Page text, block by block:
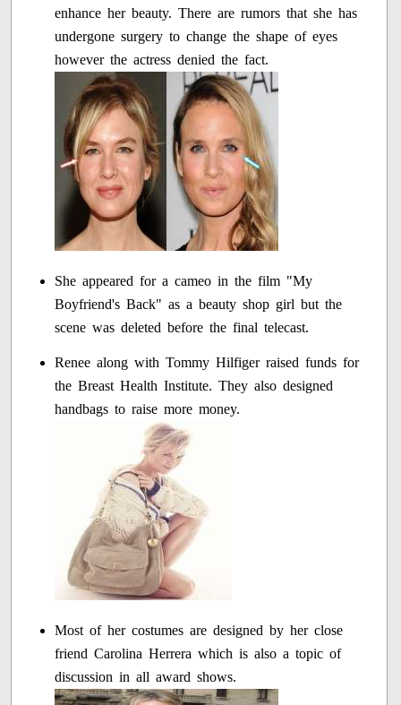
enhance her beauty. There are rumors that she has
undergone surgery to change the shape of eyes
however the actress denied the fact.
She appeared for a cameo in the film "My
Boyfriend's Back" as a beauty shop girl but the
scene was deleted before the final telecast.
Renee along with Tommy Hilfiger raised funds for
the Breast Health Institute. They also designed
handbags to raise more money.
Most of her costumes are designed by her close
friend Carolina Herrera which is also a topic of
discussion in all award shows.